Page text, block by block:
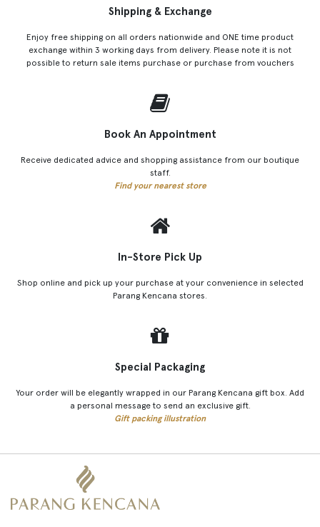
Shipping & Exchange
Enjoy free shipping on all orders nationwide and ONE time product
exchange within 3 working days from delivery. Please note it is not
possible to return sale items purchase or purchase from vouchers
Book An Appointment
Receive dedicated advice and shopping assistance from our boutique
staff.
Find your nearest store
In-Store Pick Up
Shop online and pick up your purchase at your convenience in selected
Parang Kencana stores.
Special Packaging
Your order will be elegantly wrapped in our Parang Kencana gift box. Add
a personal message to send an exclusive gift.
Gift packing illustration